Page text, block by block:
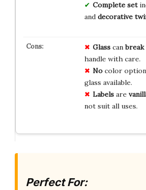
Complete set
and decorative
Glasscanbreak
handle with care.
Nocolor
glass available.
Labelsare
not suit all uses.
Perfect For: